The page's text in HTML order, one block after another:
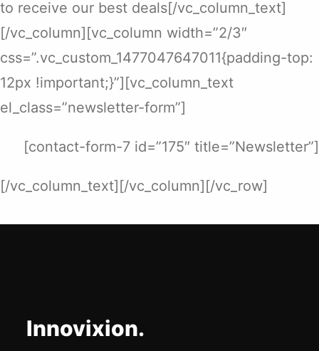
to receive our best deals[/vc_column_text]
[/vc_column][vc_column width=”2/3″
css=”.vc_custom_1477047647011{padding-top:
12px !important;}”][vc_column_text
el_class=”newsletter-form”]
[contact-form-7 id=”175″ title=”Newsletter”]
[/vc_column_text][/vc_column][/vc_row]
Innovixion.